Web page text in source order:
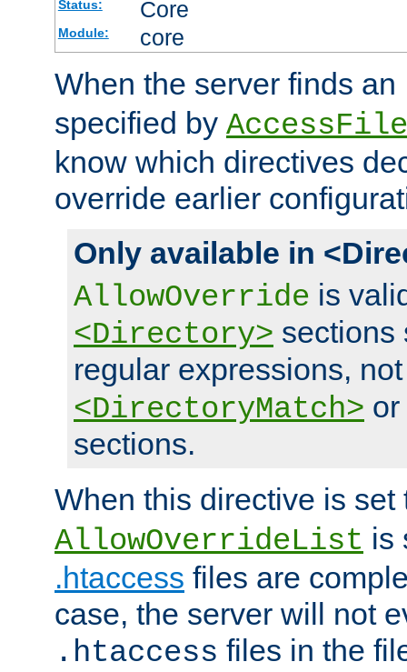
Status: Core
Module: core
When the server finds an
specified by
know which directives
override earlier
Only available in
AllowOverride is
<Directory> sections
regular expressions,
<DirectoryMatch> or
sections.
When this directive is
AllowOverrideList is
.htaccess files are
case, the server will not
.htaccess files in the